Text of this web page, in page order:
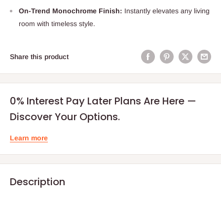
On-Trend Monochrome Finish: Instantly elevates any living
room with timeless style.
Share this product
0% Interest Pay Later Plans Are Here —
Discover Your Options.
Learn more
Description